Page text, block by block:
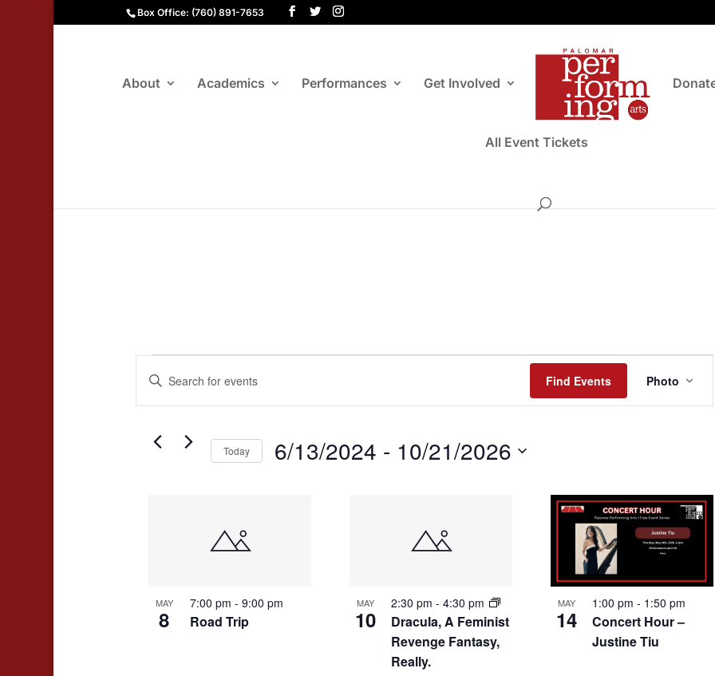
Box Office: (760) 891-7653
About Academics Performances Get Involved
All Event Tickets
Events
Events
Search
Views
Enter
Find Events
Views
Photo
Today 6/13/2024 - 10/21/2026
Photo
MAY
8 Road Trip
7:00 pm - 9:00 pm MAY
10
Dracula, A Feminist
Revenge Fantasy,
Really.
2:30 pm - 4:30 pm MAY
14
Concert Hour –
Justine Tiu
1:00 pm - 1:50 pm